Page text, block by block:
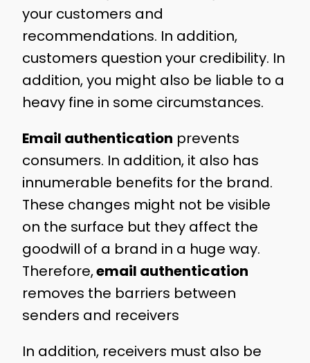
your customers and
recommendations. In addition,
customers question your credibility. In
addition, you might also be liable to a
heavy fine in some circumstances.
Email authentication prevents
consumers. In addition, it also has
innumerable benefits for the brand.
These changes might not be visible
on the surface but they affect the
goodwill of a brand in a huge way.
Therefore,email authentication
removes the barriers between
senders and receivers
In addition, receivers must also be